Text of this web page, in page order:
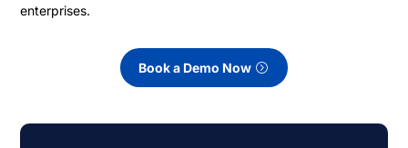
enterprises.
Book a Demo Now